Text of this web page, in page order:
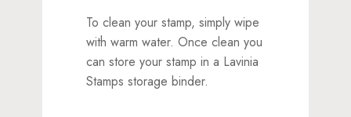
To clean your stamp, simply wipe
with warm water. Once clean you
can store your stamp in a Lavinia
Stamps storage binder.